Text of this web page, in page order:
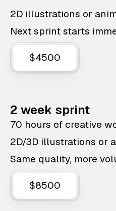
2D illustrations or
Next sprint starts
$4500
2 week sprint
70 hours of creative
2D/3D illustrations or
Same quality, more
$8500